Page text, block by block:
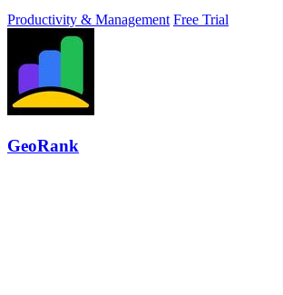
Productivity & Management Free Trial
GeoRank